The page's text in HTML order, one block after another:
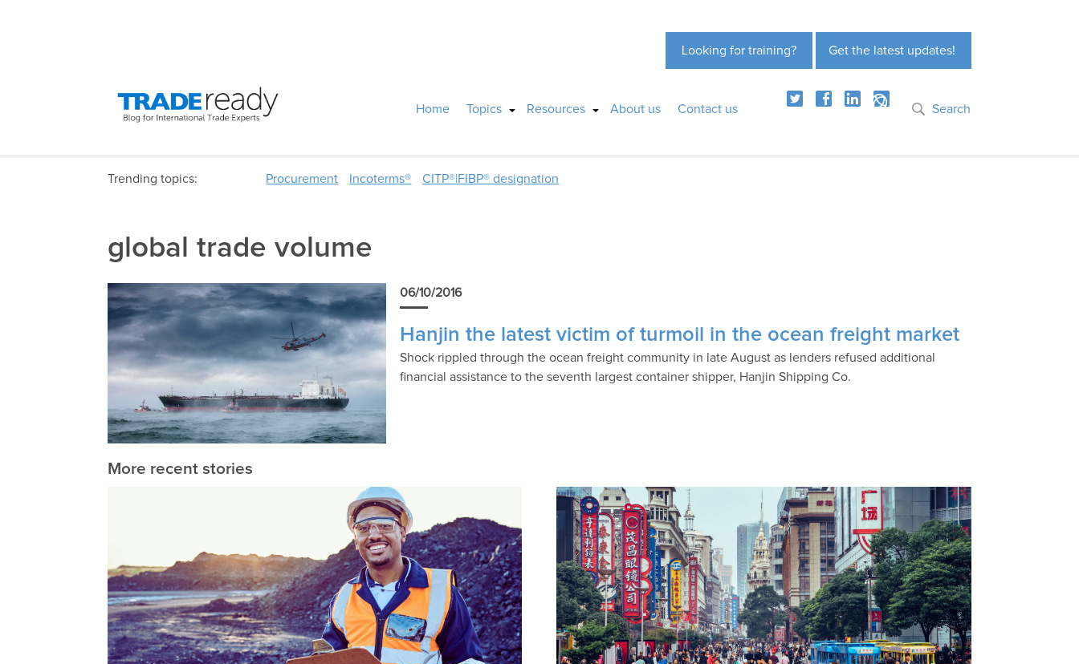
Get the latest updates!
Looking for training?
Home Topics Resources About us Contact us Search
Trending topics: Procurement Incoterms® CITP®|FIBP® designation
global trade volume
06/10/2016
Hanjin the latest victim of turmoil in the ocean freight market
Shock rippled through the ocean freight community in late August as lenders refused additional
financial assistance to the seventh largest container shipper, Hanjin Shipping Co.
More recent stories